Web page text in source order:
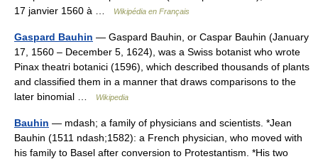
17 janvier 1560 à …
Wikipédia en Français
Gaspard Bauhin — Gaspard Bauhin, or Caspar Bauhin (January
17, 1560 – December 5, 1624), was a Swiss botanist who wrote
Pinax theatri botanici (1596), which described thousands of plants
and classified them in a manner that draws comparisons to the
later binomial …
Wikipedia
Bauhin — mdash; a family of physicians and scientists. *Jean
Bauhin (1511 ndash;1582): a French physician, who moved with
his family to Basel after conversion to Protestantism. *His two